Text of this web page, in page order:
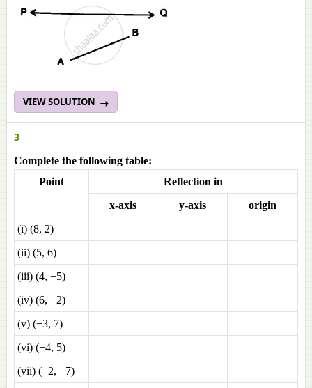
VIEW SOLUTION
3
Complete the following table:
Point
Reflection in
x-axis
y-axis
origin
(i) (8, 2)
(ii) (5, 6)
(iii) (4, −5)
(iv) (6, −2)
(v) (−3, 7)
(vi) (−4, 5)
(vii) (−2, −7)